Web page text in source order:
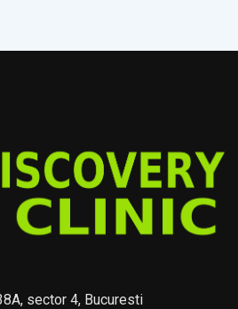
sector 4, Bucuresti